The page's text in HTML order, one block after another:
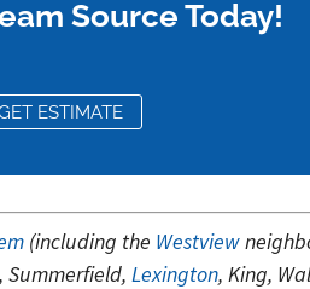
Source Today!
ESTIMATE
(including the Westview
Summerfield,Lexington, King,